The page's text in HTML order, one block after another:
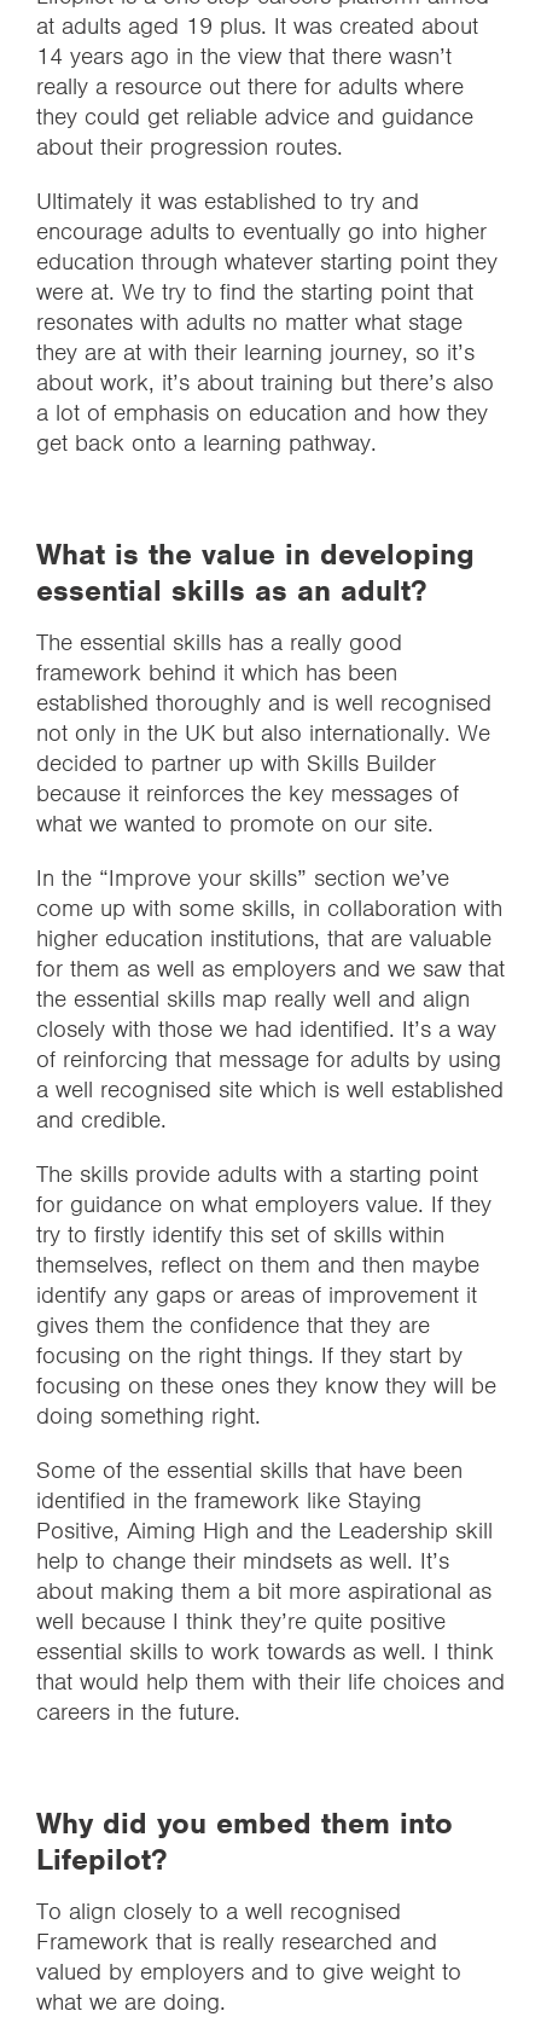
at adults aged 19 plus. It was created about
14 years ago in the view that there wasn’t
really a resource out there for adults where
they could get reliable advice and guidance
about their progression routes.
Ultimately it was established to try and
encourage adults to eventually go into higher
education through whatever starting point they
were at. We try to find the starting point that
resonates with adults no matter what stage
they are at with their learning journey, so it’s
about work, it’s about training but there’s also
a lot of emphasis on education and how they
get back onto a learning pathway.
What is the value in developing
essential skills as an adult?
The essential skills has a really good
framework behind it which has been
established thoroughly and is well recognised
not only in the UK but also internationally. We
decided to partner up with Skills Builder
because it reinforces the key messages of
what we wanted to promote on our site.
In the “Improve your skills” section we’ve
come up with some skills, in collaboration with
higher education institutions, that are valuable
for them as well as employers and we saw that
the essential skills map really well and align
closely with those we had identified. It’s a way
of reinforcing that message for adults by using
a well recognised site which is well established
and credible.
The skills provide adults with a starting point
for guidance on what employers value. If they
try to firstly identify this set of skills within
themselves, reflect on them and then maybe
identify any gaps or areas of improvement it
gives them the confidence that they are
focusing on the right things. If they start by
focusing on these ones they know they will be
doing something right.
Some of the essential skills that have been
identified in the framework like Staying
Positive, Aiming High and the Leadership skill
help to change their mindsets as well. It’s
about making them a bit more aspirational as
well because I think they’re quite positive
essential skills to work towards as well. I think
that would help them with their life choices and
careers in the future.
Why did you embed them into
Lifepilot?
To align closely to a well recognised
Framework that is really researched and
valued by employers and to give weight to
what we are doing.